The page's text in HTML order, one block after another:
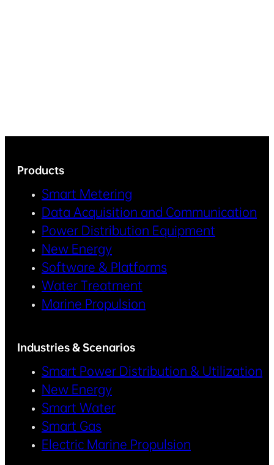
Products
Smart Metering
Data Acquisition and Communication
Power Distribution Equipment
New Energy
Software & Platforms
Water Treatment
Marine Propulsion
Industries & Scenarios
Smart Power Distribution & Utilization
New Energy
Smart Water
Smart Gas
Electric Marine Propulsion